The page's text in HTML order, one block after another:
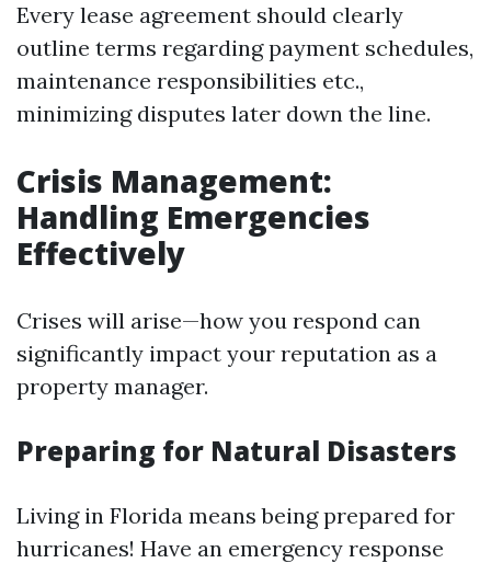
Every lease agreement should clearly
outline terms regarding payment schedules,
maintenance responsibilities etc.,
minimizing disputes later down the line.
Crisis Management:
Handling Emergencies
Effectively
Crises will arise—how you respond can
significantly impact your reputation as a
property manager.
Preparing for Natural Disasters
Living in Florida means being prepared for
hurricanes! Have an emergency response